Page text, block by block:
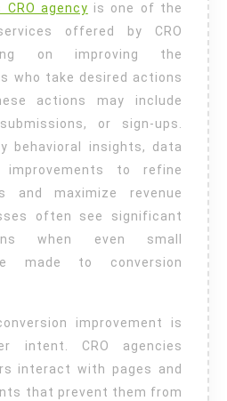
CRO agency is one of the
offered by CRO
on improving the
who take desired actions
actions may include
or sign-ups.
behavioral insights, data
improvements to refine
and maximize revenue
often see significant
when even small
made to conversion
improvement is
intent. CRO agencies
interact with pages and
that prevent them from